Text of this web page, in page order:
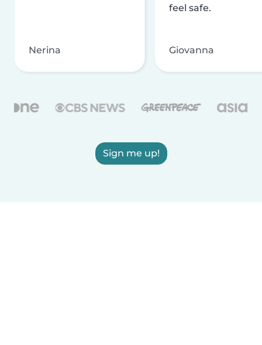
Nerina
feel safe.
Giovanna
Sign me up!